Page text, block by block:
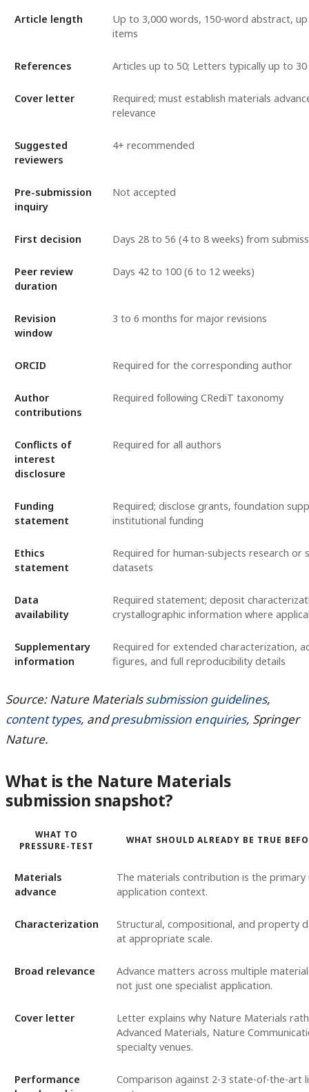
Article length
Up to 3,000 words, 150-word abstract,
items
References Articles up to 50; Letters typically up to 30
Cover letter
Required; must establish materials
relevance
Suggested
reviewers
4+ recommended
Pre-submission
inquiry
Not accepted
First decision Days 28 to 56 (4 to 8 weeks) from
Peer review
duration
Days 42 to 100 (6 to 12 weeks)
Revision
window
3 to 6 months for major revisions
ORCID Required for the corresponding author
Author
contributions
Required following CRediT taxonomy
Conflicts of
interest
disclosure
Required for all authors
Funding
statement
Required; disclose grants, foundation
institutional funding
Ethics
statement
Required for human-subjects research or
datasets
Data
availability
Required statement; deposit
crystallographic information where
Supplementary
information
Required for extended characterization,
figures, and full reproducibility details
Source: Nature Materialssubmission guidelines,
content types, andpresubmission enquiries, Springer
Nature.
What is the Nature Materials
submission snapshot?
WHAT TO
PRESSURE-TEST
WHAT SHOULD ALREADY BE TRUE
Materials
advance
The materials contribution is the primary
application context.
Characterization
Structural, compositional, and property
at appropriate scale.
Broad relevance
Advance matters across multiple
not just one specialist application.
Cover letter
Letter explains why Nature Materials
Advanced Materials, Nature
specialty venues.
Performance
Comparison against 2-3 state-of-the-art